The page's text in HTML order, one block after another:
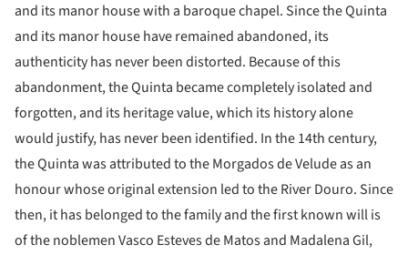
and its manor house with a baroque chapel. Since the Quinta
and its manor house have remained abandoned, its
authenticity has never been distorted. Because of this
abandonment, the Quinta became completely isolated and
forgotten, and its heritage value, which its history alone
would justify, has never been identified. In the 14th century,
the Quinta was attributed to the Morgados de Velude as an
honour whose original extension led to the River Douro. Since
then, it has belonged to the family and the first known will is
of the noblemen Vasco Esteves de Matos and Madalena Gil,